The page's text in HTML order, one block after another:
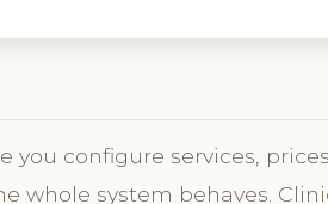
configure services,
whole system behaves.